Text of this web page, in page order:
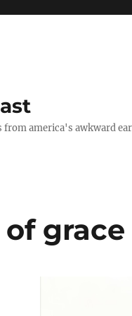
america's awkward
grace